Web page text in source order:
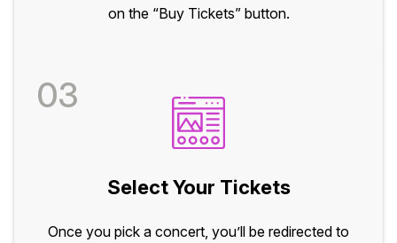
on the “Buy Tickets” button.
03
Select Your Tickets
Once you pick a concert, you’ll be redirected to